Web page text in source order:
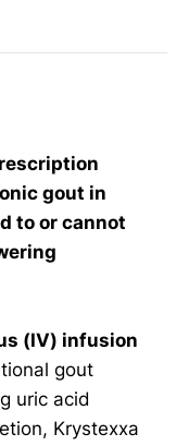
gout in
to or cannot
(IV) infusion
gout
uric acid
Krystexxa